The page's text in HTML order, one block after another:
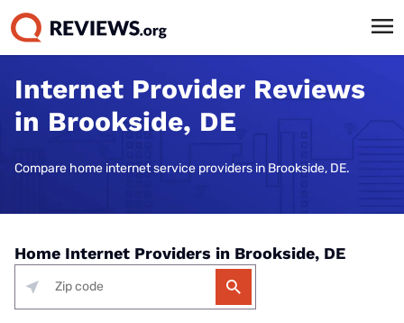
Internet Provider Reviews
in Brookside, DE
Compare home internet service providers in Brookside, DE.
Home Internet Providers in Brookside, DE